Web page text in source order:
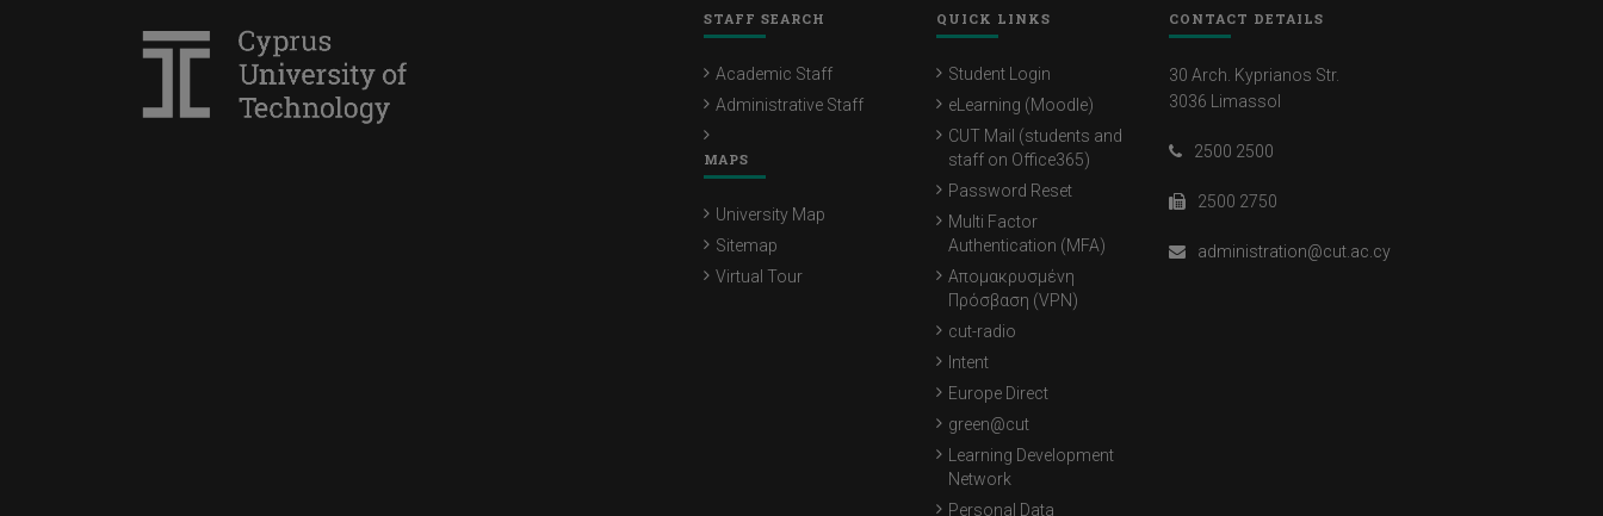
STAFF SEARCH
Academic Staff
Administrative Staff
MAPS
University Map
Sitemap
Virtual Tour
QUICK LINKS
Student Login
eLearning (Moodle)
CUT Mail (students and
staff on Office365)
Password Reset
Multi Factor
Authentication (MFA)
Απομακρυσμένη
Πρόσβαση (VPN)
cut-radio
Intent
Europe Direct
green@cut
Learning Development
Network
Personal Data
CONTACT DETAILS
30 Arch. Kyprianos Str.
3036 Limassol
2500 2500
2500 2750
administration@cut.ac.cy